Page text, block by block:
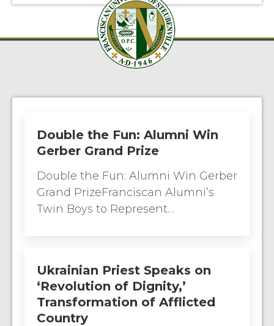
Double the Fun: Alumni Win
Gerber Grand Prize
Double the Fun: Alumni Win Gerber
Grand PrizeFranciscan Alumni’s
Twin Boys to Represent…
Ukrainian Priest Speaks on
‘Revolution of Dignity,’
Transformation of Afflicted
Country